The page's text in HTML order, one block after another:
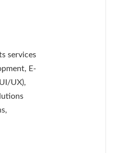
services
E-
UX),